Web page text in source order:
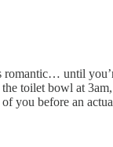
romantic… until
toilet bowl at
you before an